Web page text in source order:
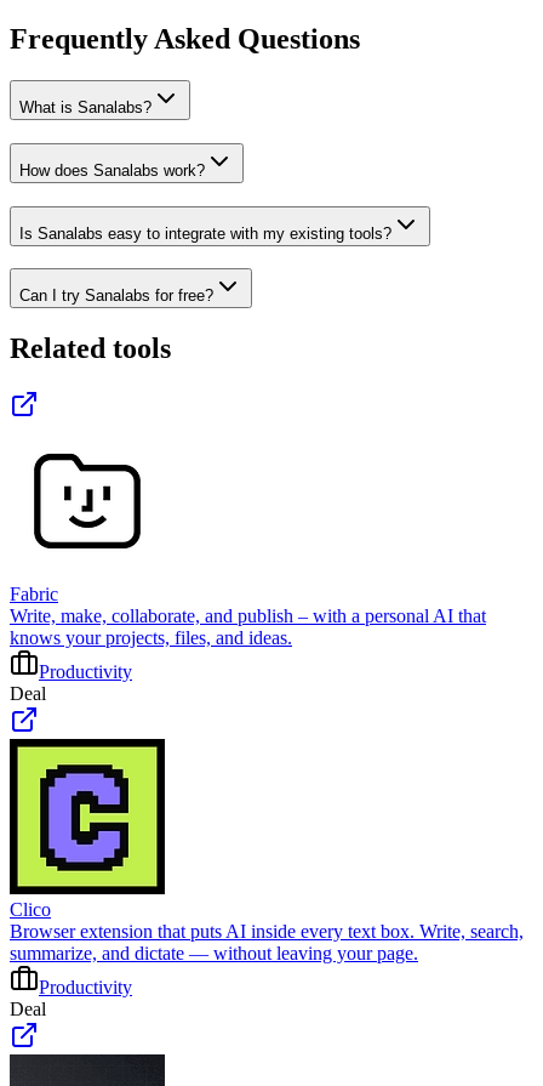
Frequently Asked Questions
What is Sanalabs?
How does Sanalabs work?
Is Sanalabs easy to integrate with my existing tools?
Can I try Sanalabs for free?
Related tools
Fabric
Write, make, collaborate, and publish – with a personal AI that
knows your projects, files, and ideas.
Productivity
Deal
Clico
Browser extension that puts AI inside every text box. Write, search,
summarize, and dictate — without leaving your page.
Productivity
Deal